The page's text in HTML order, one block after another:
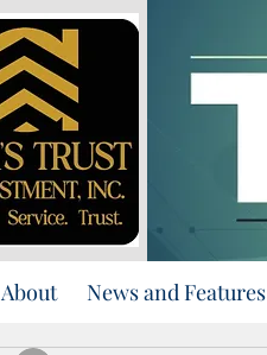
About News and Features